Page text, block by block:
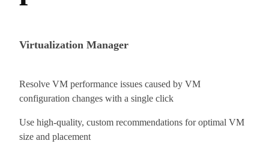
Virtualization Manager
Resolve VM performance issues caused by VM
configuration changes with a single click
Use high-quality, custom recommendations for optimal VM
size and placement